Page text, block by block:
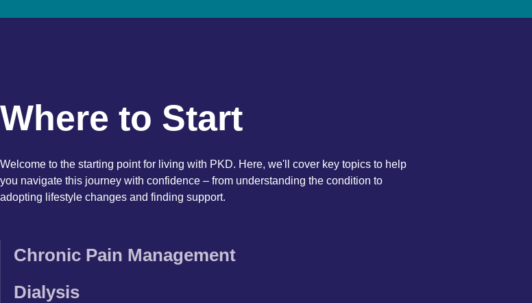
Where to Start
Welcome to the starting point for living with PKD. Here, we'll cover key topics to help
you navigate this journey with confidence – from understanding the condition to
adopting lifestyle changes and finding support.
Chronic Pain Management
Dialysis